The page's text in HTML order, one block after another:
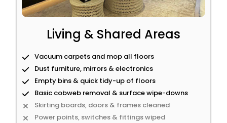
Living & Shared Areas
Vacuum carpets and mop all floors
Dust furniture, mirrors & electronics
Empty bins & quick tidy-up of floors
Basic cobweb removal & surface wipe-downs
Skirting boards, doors & frames cleaned
Power points, switches & fittings wiped